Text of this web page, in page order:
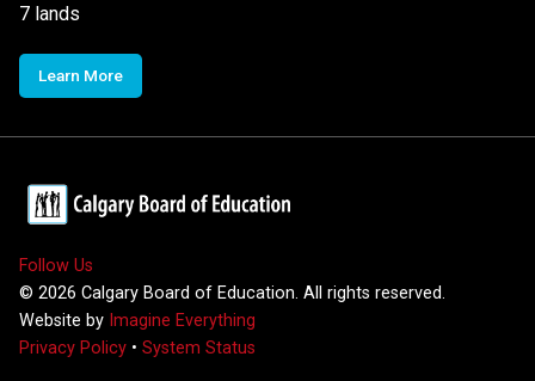
7 lands
Learn More
Follow Us
© 2026 Calgary Board of Education. All rights reserved.
Website by Imagine Everything
Privacy Policy • System Status